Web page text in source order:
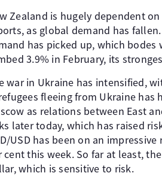
Zealand is hugely dependent
as global demand has
has picked up, which bodes
3.9% in February, its
war in Ukraine has intensified,
fleeing from Ukraine has
as relations between East
later today, which has raised
USD has been on an
cent this week. So far at least,
which is sensitive to risk.